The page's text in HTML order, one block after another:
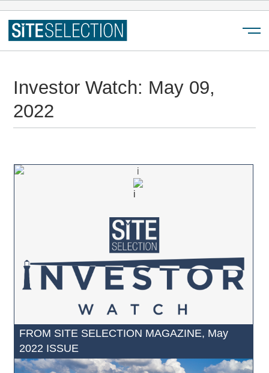
Investor Watch: May 09,
2022
FROM SITE SELECTION MAGAZINE, May
2022 ISSUE